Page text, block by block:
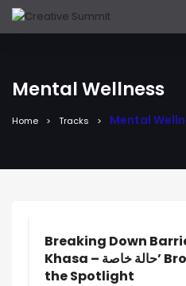
Mental Wellness
Home Tracks Mental
Breaking Down
Khasa – حالة خاصة’ Brought Autism to
the Spotlight